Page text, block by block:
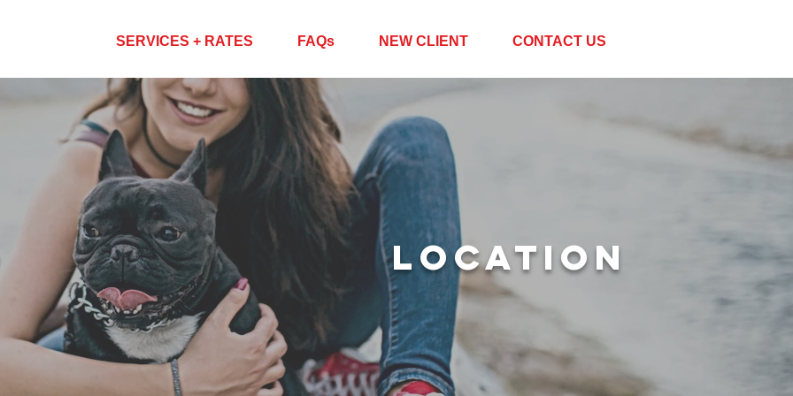
SERVICES + RATES FAQs NEW CLIENT CONTACT US
LOCATION